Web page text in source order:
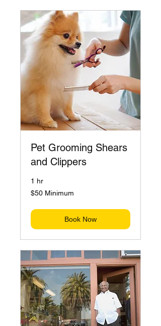
Pet Grooming Shears
and Clippers
1 hr
$50
Minimum
$50 Minimum
Book Now